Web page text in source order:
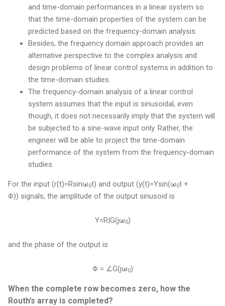
and time-domain performances in a linear system so
that the time-domain properties of the system can be
predicted based on the frequency-domain analysis.
Besides, the frequency domain approach provides an
alternative perspective to the complex analysis and
design problems of linear control systems in addition to
the time-domain studies.
The frequency-domain analysis of a linear control
system assumes that the input is sinusoidal, even
though, it does not necessarily imply that the system will
be subjected to a sine-wave input only. Rather, the
engineer will be able to project the time-domain
performance of the system from the frequency-domain
studies.
For the input (r(t)=Rsinω0t) and output (y(t)=Ysin(ω0t +
Φ)) signals, the amplitude of the output sinusoid is
Y=R|G(jω0)
and the phase of the output is
Φ = ∠G(jω0)
When the complete row becomes zero, how the
Routh’s array is completed?